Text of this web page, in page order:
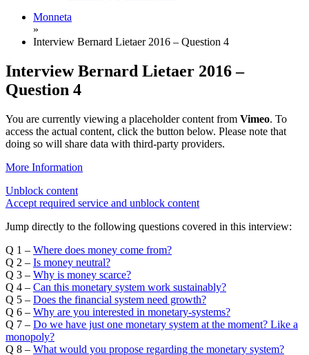
Monneta
»
Interview Bernard Lietaer 2016 – Question 4
Interview Bernard Lietaer 2016 –
Question 4
You are currently viewing a placeholder content from Vimeo. To
access the actual content, click the button below. Please note that
doing so will share data with third-party providers.
More Information
Unblock content
Accept required service and unblock content
Jump directly to the following questions covered in this interview:
Q 1 – Where does money come from?
Q 2 – Is money neutral?
Q 3 – Why is money scarce?
Q 4 – Can this monetary system work sustainably?
Q 5 – Does the financial system need growth?
Q 6 – Why are you interested in monetary-systems?
Q 7 – Do we have just one monetary system at the moment? Like a
monopoly?
Q 8 – What would you propose regarding the monetary system?